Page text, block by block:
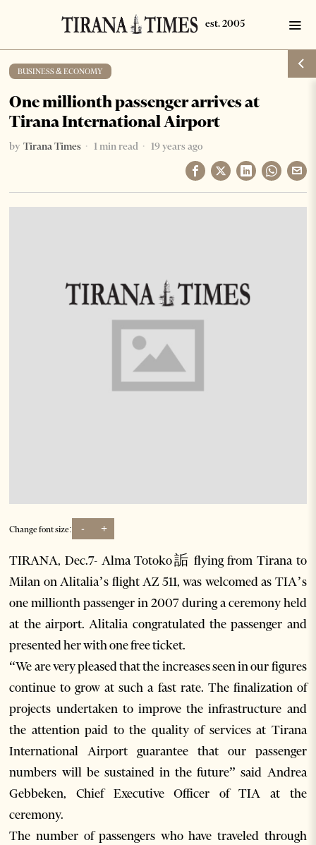
BUSINESS & ECONOMY
One millionth passenger arrives at
Tirana International Airport
by Tirana Times 1 min read 19 years ago
Change font size: - +
TIRANA, Dec.7- Alma Totoko詬 flying from Tirana to
Milan on Alitalia’s flight AZ 511, was welcomed as TIA’s
one millionth passenger in 2007 during a ceremony held
at the airport. Alitalia congratulated the passenger and
presented her with one free ticket.
“We are very pleased that the increases seen in our figures
continue to grow at such a fast rate. The finalization of
projects undertaken to improve the infrastructure and
the attention paid to the quality of services at Tirana
International Airport guarantee that our passenger
numbers will be sustained in the future” said Andrea
Gebbeken, Chief Executive Officer of TIA at the
ceremony.
The number of passengers who have traveled through